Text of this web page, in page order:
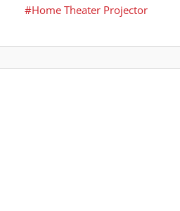
Home Theater Projector